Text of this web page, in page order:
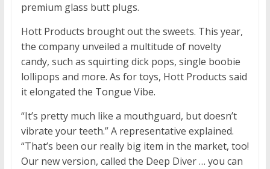
premium glass butt plugs.
Hott Products brought out the sweets. This year,
the company unveiled a multitude of novelty
candy, such as squirting dick pops, single boobie
lollipops and more. As for toys, Hott Products said
it elongated the Tongue Vibe.
“It’s pretty much like a mouthguard, but doesn’t
vibrate your teeth.” A representative explained.
“That’s been our really big item in the market, too!
Our new version, called the Deep Diver … you can